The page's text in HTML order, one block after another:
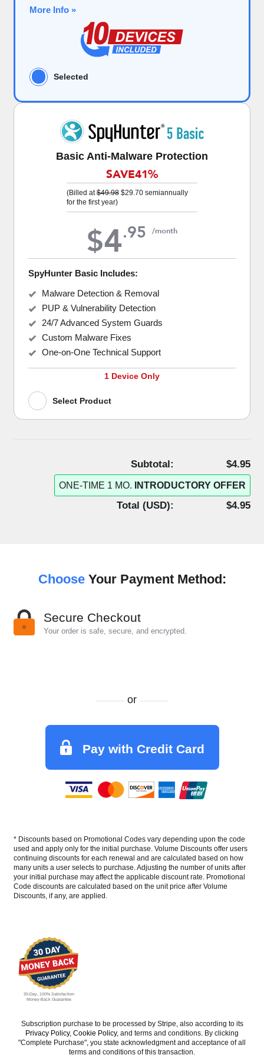
Basic Anti-Malware Protection
$4.95 /month
SAVE41%
(Billed at$49.98 $29.70semiannually
for the first year)
SpyHunter Basic Includes:
Malware Detection & Removal
PUP & Vulnerability Detection
24/7 Advanced System Guards
Custom Malware Fixes
One-on-One Technical Support
1 Device Only
Select Product
More Info »
Selected
Subtotal: $4.95
ONE-TIME 1 MO. INTRODUCTORY OFFER
Total (USD): $4.95
ChooseYour Payment Method:
Secure Checkout
Your order is safe, secure, and encrypted.
or
Pay with Credit Card
* Discounts based on Promotional Codes vary depending upon the code
used and apply only for the initial purchase. Volume Discounts offer users
continuing discounts for each renewal and are calculated based on how
many units a user selects to purchase. Adjusting the number of units after
your initial purchase may affect the applicable discount rate. Promotional
Code discounts are calculated based on the unit price after Volume
Discounts, if any, are applied.
30-Day, 100% Satisfaction
Money-Back Guarantee
Subscription purchase to be processed by Stripe, also according to its
Privacy Policy, Cookie Policy, and terms and conditions. By clicking
"Complete Purchase", you state acknowledgment and acceptance of all
terms and conditions of this transaction.